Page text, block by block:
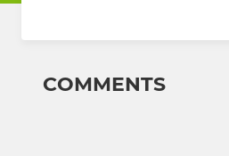
COMMENTS